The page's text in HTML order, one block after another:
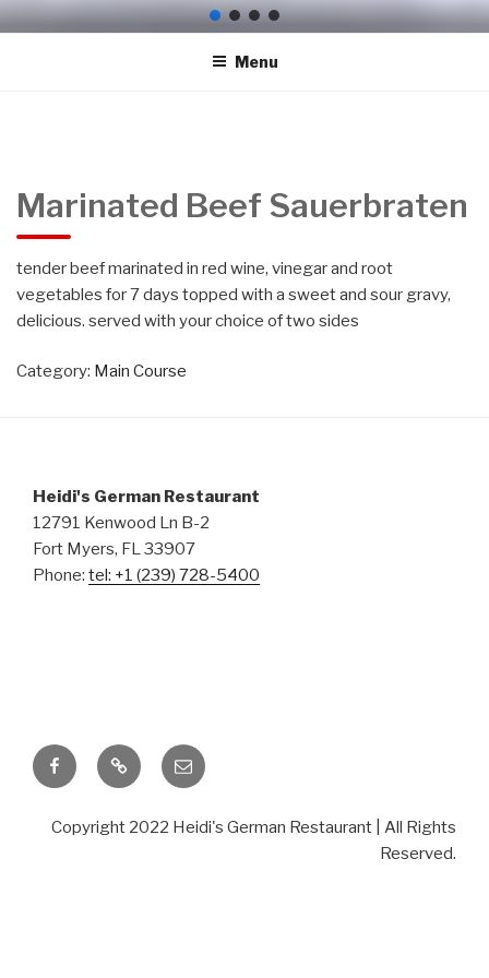
Skip
to
Heidi's
German
Restaurant
HEIDI'S GERMAN
RESTAURANT, DEUTSCHES
dishes, carefully prepared with fresh ingredients! At Heidi's German
Menu
Marinated Beef Sauerbraten
tender beef marinated in red wine, vinegar and root
vegetables for 7 days topped with a sweet and sour gravy,
delicious. served with your choice of two sides
Category: Main Course
Heidi's German Restaurant
12791 Kenwood Ln B-2
Fort Myers, FL 33907
Phone: tel: +1 (239) 728-5400
FacebookTripAdvisor
Email
Copyright 2022 Heidi's German Restaurant | All Rights
Reserved.